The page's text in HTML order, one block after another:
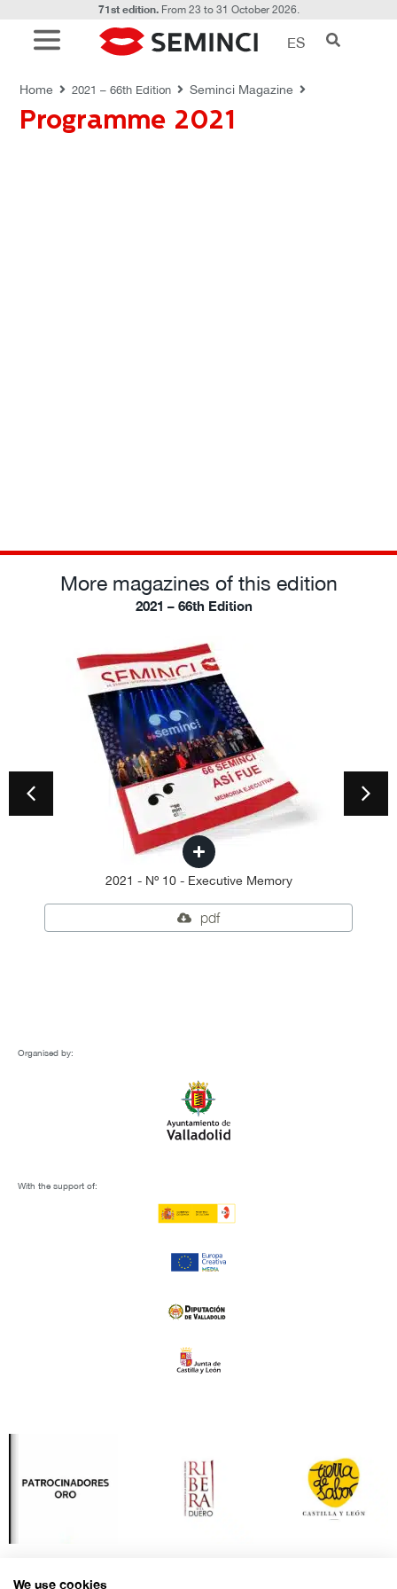
71st edition.From 23 to 31 October 2026.
ES
Home 2021 – 66th Edition Seminci Magazine
Programme 2021
REVISTAS SEMINCI
More magazines of this edition
2021 – 66th Edition
2021 - Nº 10 - Executive Memory
pdf
Organised by:
With the support of:
We use cookies